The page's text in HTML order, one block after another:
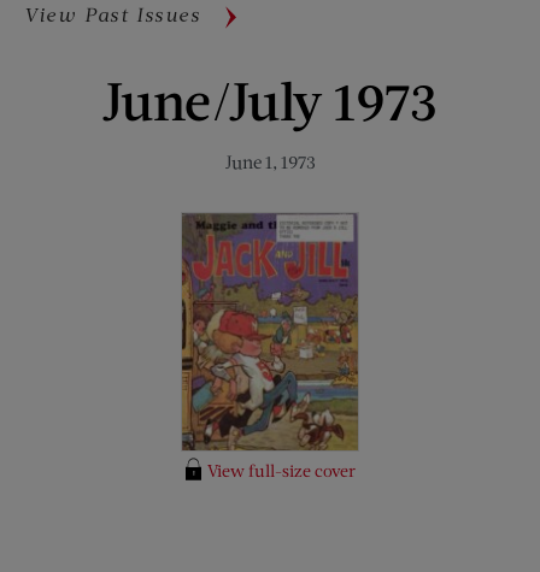
View Past Issues
June/July 1973
June 1, 1973
View full-size cover